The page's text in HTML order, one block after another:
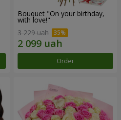
Bouquet "On your birthday,
with love!"
3 229 uah
Order